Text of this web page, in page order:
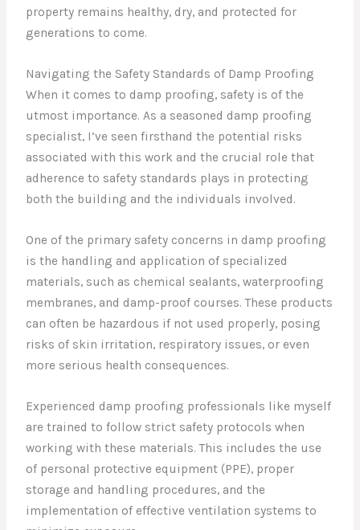
property remains healthy, dry, and protected for
generations to come.
Navigating the Safety Standards of Damp Proofing
When it comes to damp proofing, safety is of the
utmost importance. As a seasoned damp proofing
specialist, I’ve seen firsthand the potential risks
associated with this work and the crucial role that
adherence to safety standards plays in protecting
both the building and the individuals involved.
One of the primary safety concerns in damp proofing
is the handling and application of specialized
materials, such as chemical sealants, waterproofing
membranes, and damp-proof courses. These products
can often be hazardous if not used properly, posing
risks of skin irritation, respiratory issues, or even
more serious health consequences.
Experienced damp proofing professionals like myself
are trained to follow strict safety protocols when
working with these materials. This includes the use
of personal protective equipment (PPE), proper
storage and handling procedures, and the
implementation of effective ventilation systems to